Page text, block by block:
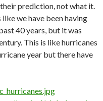
prediction, not what it.
we have been having
40 years, but it was
This is like hurricanes
year but there have